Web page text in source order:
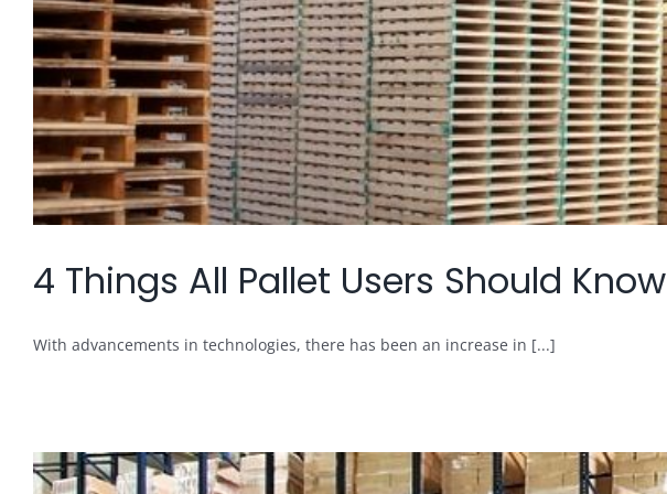
4 Things All Pallet Users Should Know
With advancements in technologies, there has been an increase in [...]